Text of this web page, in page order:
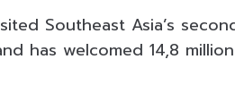
Southeast Asia’s
has welcomed 14,8